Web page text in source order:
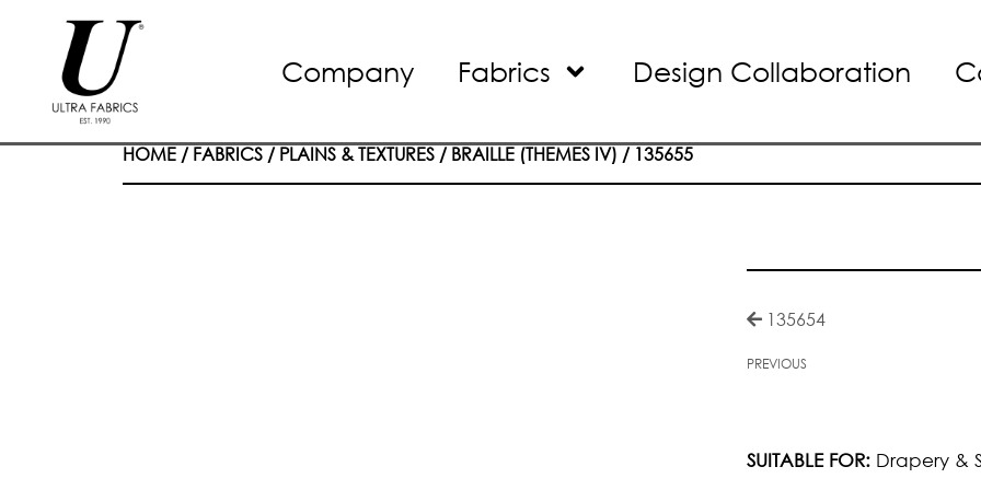
content
Company Fabrics Design Collaboration
HOME /FABRICS /PLAINS & TEXTURES /BRAILLE (THEMES IV) / 135655
135654
PREVIOUS
SUITABLE FOR: Drapery &